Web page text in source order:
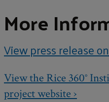
More
View press release
View the Rice 360°
project website ›